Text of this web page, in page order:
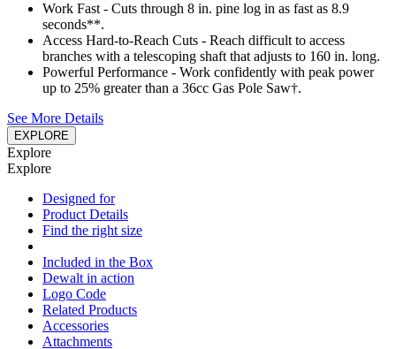
Work Fast - Cuts through 8 in. pine log in as fast as 8.9
seconds**.
Access Hard-to-Reach Cuts - Reach difficult to access
branches with a telescoping shaft that adjusts to 160 in. long.
Powerful Performance - Work confidently with peak power
up to 25% greater than a 36cc Gas Pole Saw†.
See More Details
EXPLORE
Explore
Explore
Designed for
Product Details
Find the right size
Included in the Box
Dewalt in action
Logo Code
Related Products
Accessories
Attachments